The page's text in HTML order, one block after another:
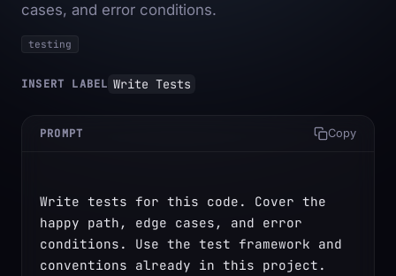
cases, and error conditions.
testing
INSERT LABEL Write Tests
PROMPT Copy
Write tests for this code. Cover the
happy path, edge cases, and error
conditions. Use the test framework and
conventions already in this project.